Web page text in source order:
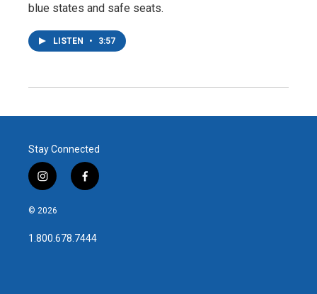
blue states and safe seats.
LISTEN • 3:57
Stay Connected
i
n
s
a
g
f
a
b
o
© 2026
1.800.678.7444